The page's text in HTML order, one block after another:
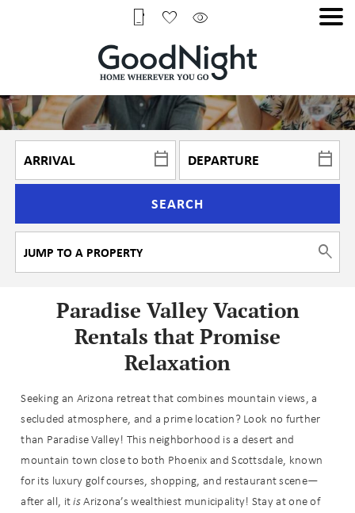
SEARCH
Paradise Valley Vacation
Rentals that Promise
Relaxation
Seeking an Arizona retreat that combines mountain views, a
secluded atmosphere, and a prime location? Look no further
than Paradise Valley! This neighborhood is a desert and
mountain town close to both Phoenix and Scottsdale, known
for its luxury golf courses, shopping, and restaurant scene—
after all, itisArizona’s wealthiest municipality! Stay at one of